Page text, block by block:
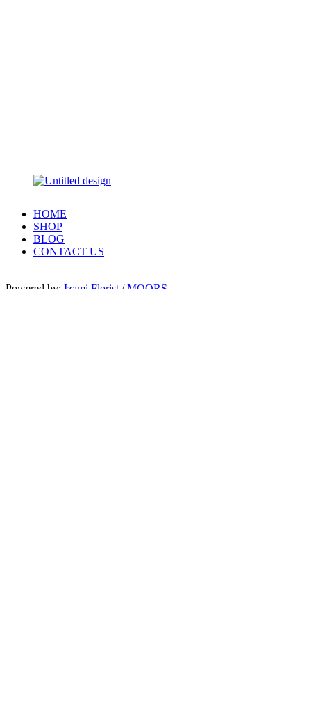
HOME
SHOP
BLOG
CONTACT US
Powered by: Izami Florist /MOORS